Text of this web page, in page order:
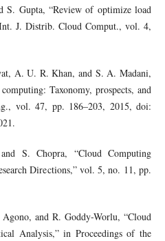
S. Gupta, “Review of optimize load
J. Distrib. Cloud Comput., vol. 4,
A. U. R. Khan, and S. A. Madani,
Taxonomy, prospects, and
vol. 47, pp. 186–203, 2015, doi:
S. Chopra, “Cloud Computing
Directions,” vol. 5, no. 11, pp.
and R. Goddy-Worlu, “Cloud
Analysis,” in Proceedings of the